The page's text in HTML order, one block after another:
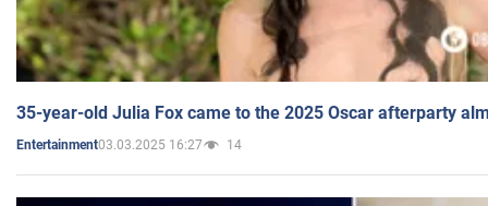
35-year-old Julia Fox came to the 2025 Oscar afterparty
Entertainment03.03.2025 16:27 14